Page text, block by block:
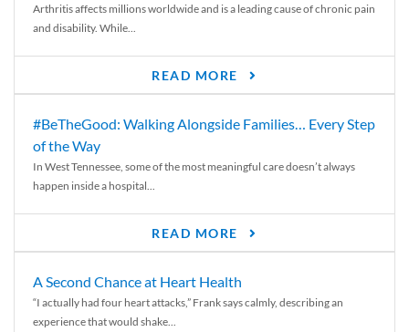
Arthritis affects millions worldwide and is a leading cause of chronic pain
and disability. While...
READ MORE
#BeTheGood: Walking Alongside Families… Every Step
of the Way
In West Tennessee, some of the most meaningful care doesn’t always
happen inside a hospital...
READ MORE
A Second Chance at Heart Health
“I actually had four heart attacks,” Frank says calmly, describing an
experience that would shake...